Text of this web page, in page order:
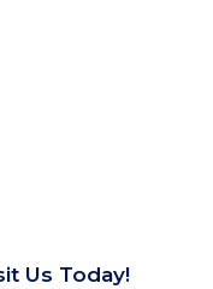
Us Today!